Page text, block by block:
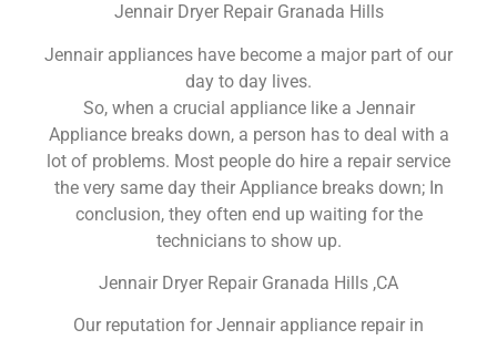
Jennair Dryer Repair Granada Hills
Jennair appliances have become a major part of our
day to day lives.
So, when a crucial appliance like a Jennair
Appliance breaks down, a person has to deal with a
lot of problems. Most people do hire a repair service
the very same day their Appliance breaks down; In
conclusion, they often end up waiting for the
technicians to show up.
Jennair Dryer Repair Granada Hills ,CA
Our reputation for Jennair appliance repair in